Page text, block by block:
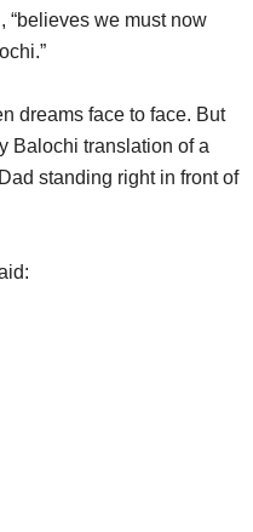
“believes we must now
dreams face to face. But
Balochi translation of a
standing right in front of